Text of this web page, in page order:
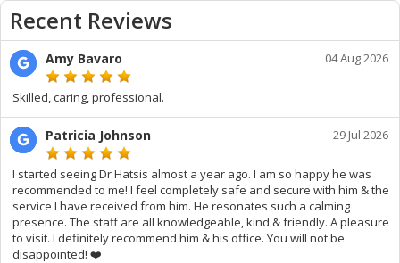
Recent Reviews
Amy Bavaro 04 Aug 2026
Skilled, caring, professional.
Patricia Johnson 29 Jul 2026
I started seeing Dr Hatsis almost a year ago. I am so happy he was
recommended to me! I feel completely safe and secure with him & the
service I have received from him. He resonates such a calming
presence. The staff are all knowledgeable, kind & friendly. A pleasure
to visit. I definitely recommend him & his office. You will not be
disappointed! ❤️